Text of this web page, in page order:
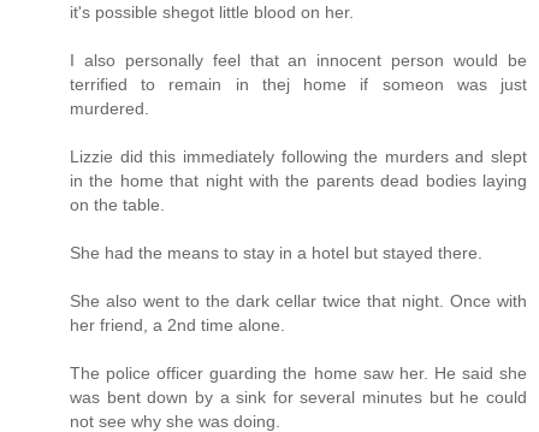
it's possible shegot little blood on her.
I also personally feel that an innocent person would be
terrified to remain in thej home if someon was just
murdered.
Lizzie did this immediately following the murders and slept
in the home that night with the parents dead bodies laying
on the table.
She had the means to stay in a hotel but stayed there.
She also went to the dark cellar twice that night. Once with
her friend, a 2nd time alone.
The police officer guarding the home saw her. He said she
was bent down by a sink for several minutes but he could
not see why she was doing.